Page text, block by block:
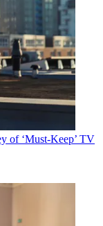
of ‘Must-Keep’ TV